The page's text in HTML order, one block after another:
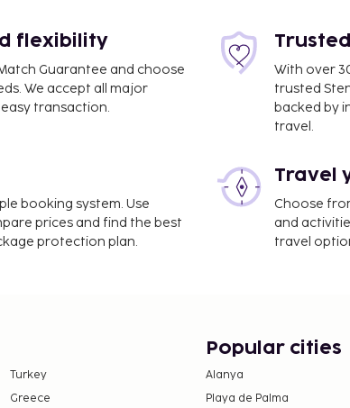
storage, and laundry
complimentary
tour/ticket
at the bar/lounge.
18 years of age.
flexibility
Guarantee and choose
We accept all major
transaction.
With over
trusted
backed by
travel.
booking system. Use
prices and find the best
protection plan.
Travel
Choose
and
travel
Turkey
Greece
Popular cities
Alanya
Playa de Palma